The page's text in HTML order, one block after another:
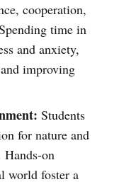
cooperation,
time in
and anxiety,
improving
Students
for nature and
Hands-on
world foster a